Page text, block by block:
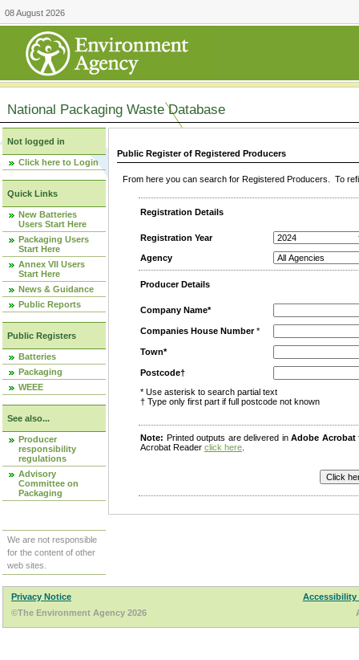
08 August 2026
National Packaging Waste Database
Not logged in
Click here to Login
Quick Links
New Batteries
Users Start Here
Packaging Users
Start Here
Annex VII Users
Start Here
News & Guidance
Public Reports
Public Registers
Batteries
Packaging
WEEE
See also...
Producer
responsibility
regulations
Advisory
Committee on
Packaging
We are not responsible
for the content of other
web sites.
Public Register of Registered Producers
From here you can search for Registered Producers. To
Registration Details
Registration Year
Agency
Producer Details
Company Name*
Companies House Number*
Town*
Postcode†
* Use asterisk to search partial text
† Type only first part if full postcode not known
Note: Printed outputs are delivered inAdobe Acrobat
Acrobat Reader click here
Privacy Notice
Accessibility
©The Environment Agency 2026